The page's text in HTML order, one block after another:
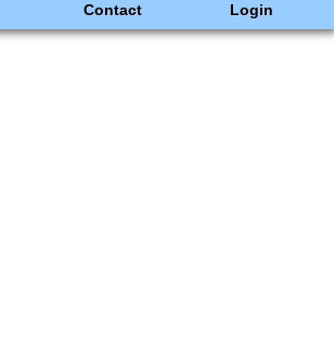
Contact Login